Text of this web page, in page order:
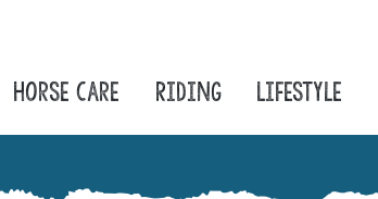
Horse Care Riding Lifestyle